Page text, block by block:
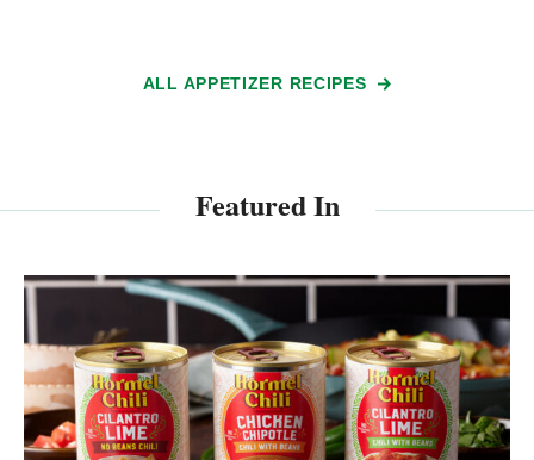
ALL APPETIZER RECIPES
Featured In